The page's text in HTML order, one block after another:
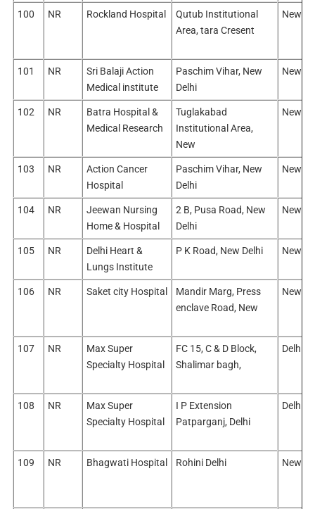
100 NR Rockland Hospital
Qutub Institutional
Area, tara Cresent
New
101 NR
Sri Balaji Action
Medical institute
Paschim Vihar, New
Delhi
New
102 NR
Batra Hospital &
Medical Research
Tuglakabad
Institutional Area,
New
New
103 NR
Action Cancer
Hospital
Paschim Vihar, New
Delhi
New
104 NR
Jeewan Nursing
Home & Hospital
2 B, Pusa Road, New
Delhi
New
105 NR
Delhi Heart &
Lungs Institute
P K Road, New Delhi New
106 NR Saket city Hospital
Mandir Marg, Press
enclave Road, New
New
107 NR
Max Super
Specialty Hospital
FC 15, C & D Block,
Shalimar bagh,
Delhi/
108 NR
Max Super
Specialty Hospital
I P Extension
Patparganj, Delhi
Delhi/
109 NR Bhagwati Hospital Rohini Delhi New